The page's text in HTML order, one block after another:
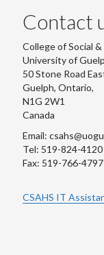
Contact
College of Social
University of
50 Stone Road
Guelph, Ontario,
N1G 2W1
Canada
Email:
Tel: 519-824-
Fax: 519-766-4797
CSAHS IT